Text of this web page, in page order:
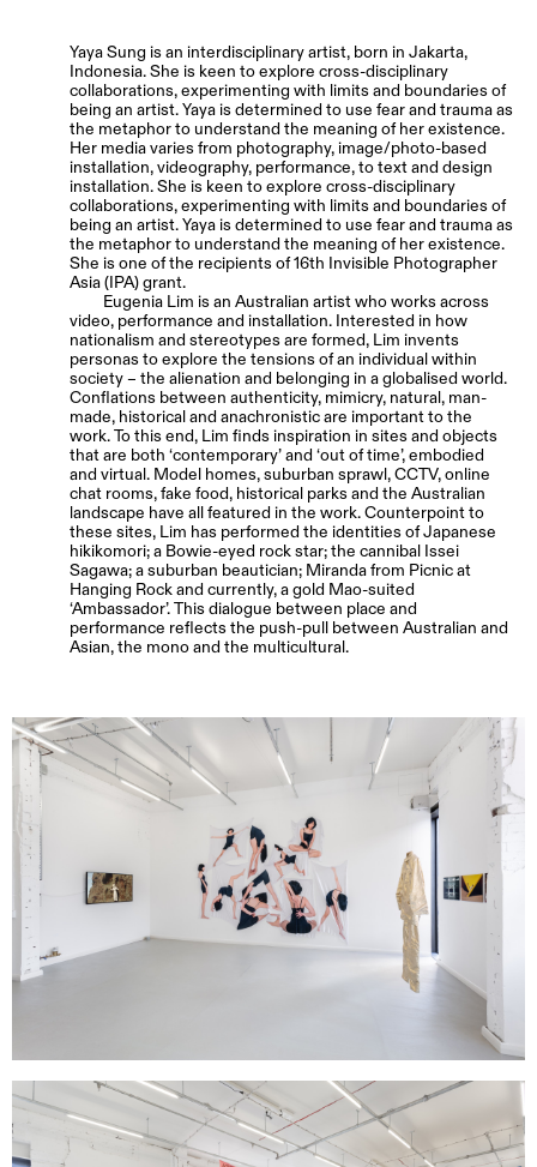
Yaya Sung is an interdisciplinary artist, born in Jakarta,
Indonesia. She is keen to explore cross-disciplinary
collaborations, experimenting with limits and boundaries of
being an artist. Yaya is determined to use fear and trauma as
the metaphor to understand the meaning of her existence.
Her media varies from photography, image/photo-based
installation, videography, performance, to text and design
installation. She is keen to explore cross-disciplinary
collaborations, experimenting with limits and boundaries of
being an artist. Yaya is determined to use fear and trauma as
the metaphor to understand the meaning of her existence.
She is one of the recipients of 16th Invisible Photographer
Asia (IPA) grant.
Eugenia Lim is an Australian artist who works across
video, performance and installation. Interested in how
nationalism and stereotypes are formed, Lim invents
personas to explore the tensions of an individual within
society – the alienation and belonging in a globalised world.
Conflations between authenticity, mimicry, natural, man-
made, historical and anachronistic are important to the
work. To this end, Lim finds inspiration in sites and objects
that are both ‘contemporary’ and ‘out of time’, embodied
and virtual. Model homes, suburban sprawl, CCTV, online
chat rooms, fake food, historical parks and the Australian
landscape have all featured in the work. Counterpoint to
these sites, Lim has performed the identities of Japanese
hikikomori; a Bowie-eyed rock star; the cannibal Issei
Sagawa; a suburban beautician; Miranda from Picnic at
Hanging Rock and currently, a gold Mao-suited
‘Ambassador’. This dialogue between place and
performance reflects the push-pull between Australian and
Asian, the mono and the multicultural.